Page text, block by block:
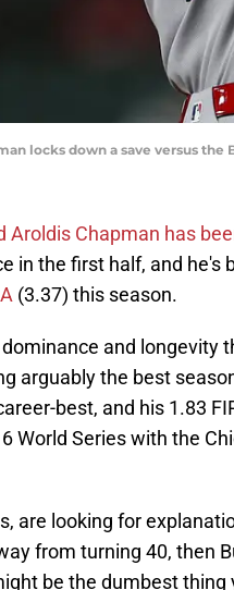
locks down a save versus
Aroldis Chapman has
in the first half, and he's
(3.37) this season.
and longevity
arguably the best
best, and his 1.83
World Series with the
are looking for
from turning 40, then
be the dumbest thing